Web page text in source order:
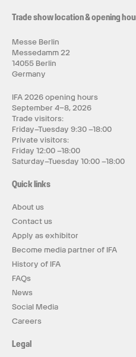
Trade show location & opening
Messe Berlin
Messedamm 22
14055 Berlin
Germany
IFA 2026 opening hours
September 4–8, 2026
Trade visitors:
Friday–Tuesday 9:30 –18:00
Private visitors:
Friday 12:00 –18:00
Saturday–Tuesday 10:00 –18:00
Quick links
About us
Contact us
Apply as exhibitor
Become media partner of IFA
History of IFA
FAQs
News
Social Media
Careers
Legal